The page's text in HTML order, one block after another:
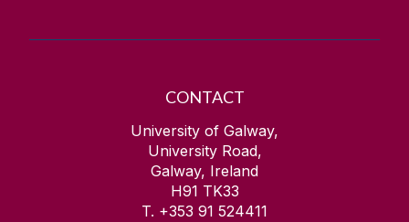
CONTACT
University of Galway,
University Road,
Galway, Ireland
H91 TK33
T. +353 91 524411